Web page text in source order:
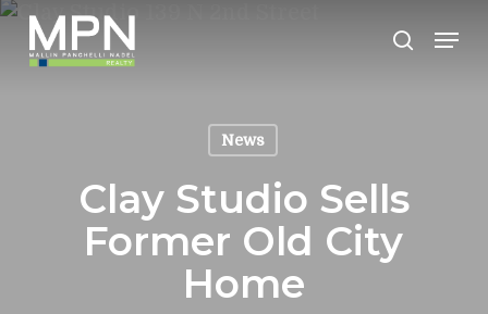
Skip
main
search
Menu
News
Clay Studio Sells
Former Old City
Home